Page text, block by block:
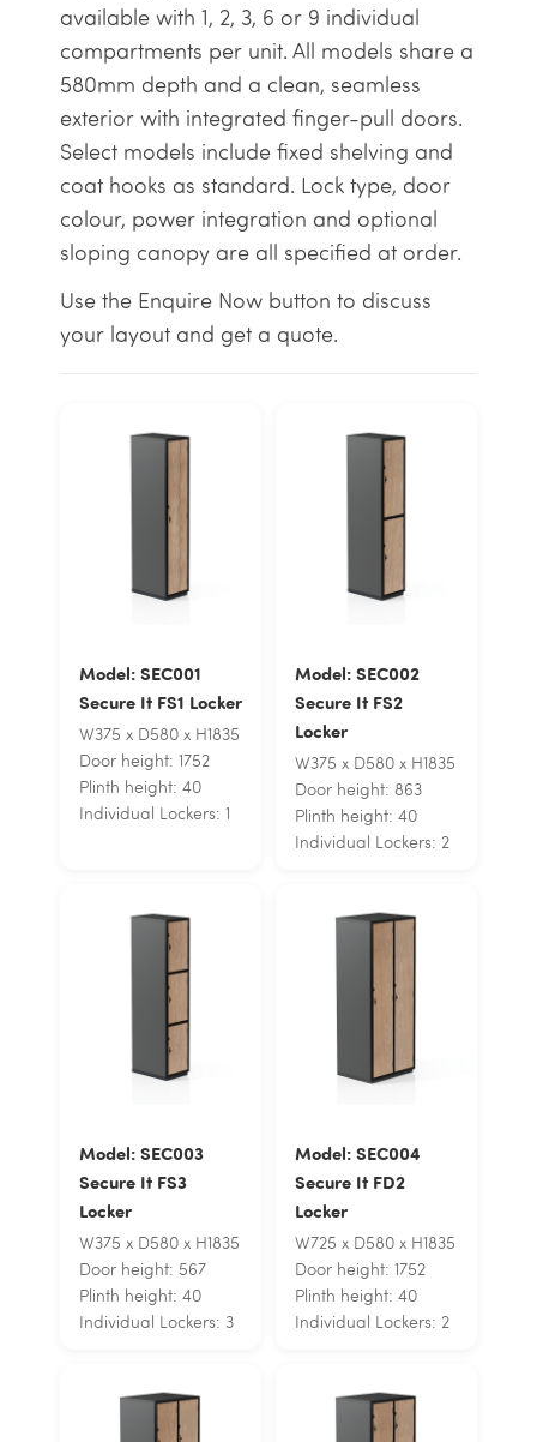
available with 1, 2, 3, 6 or 9 individual
compartments per unit. All models share a
580mm depth and a clean, seamless
exterior with integrated finger-pull doors.
Select models include fixed shelving and
coat hooks as standard. Lock type, door
colour, power integration and optional
sloping canopy are all specified at order.
Use the Enquire Now button to discuss
your layout and get a quote.
Model: SEC001
Secure It FS1 Locker
W375 x D580 x H1835
Door height: 1752
Plinth height: 40
Individual Lockers: 1
Model: SEC002
Secure It FS2
Locker
W375 x D580 x H1835
Door height: 863
Plinth height: 40
Individual Lockers: 2
Model: SEC003
Secure It FS3
Locker
W375 x D580 x H1835
Door height: 567
Plinth height: 40
Individual Lockers: 3
Model: SEC004
Secure It FD2
Locker
W725 x D580 x H1835
Door height: 1752
Plinth height: 40
Individual Lockers: 2